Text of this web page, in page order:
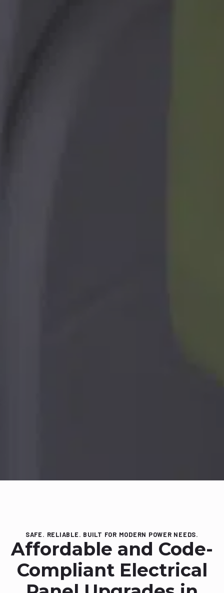
SAFE. RELIABLE. BUILT FOR MODERN POWER NEEDS.
Affordable and Code-
Compliant Electrical